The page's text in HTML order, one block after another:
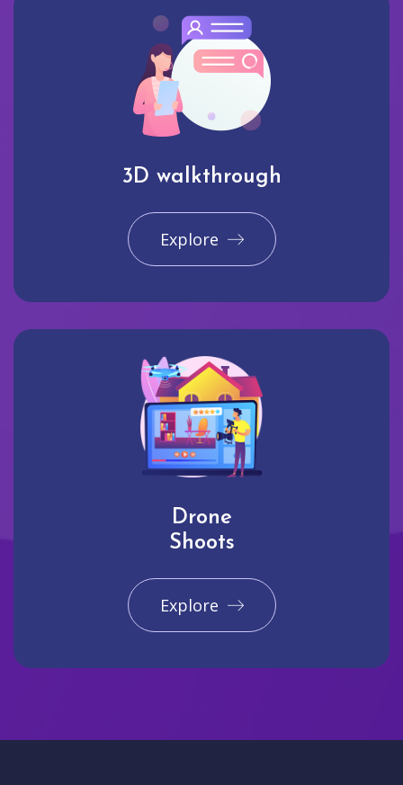
3D walkthrough
Explore
Drone
Shoots
Explore